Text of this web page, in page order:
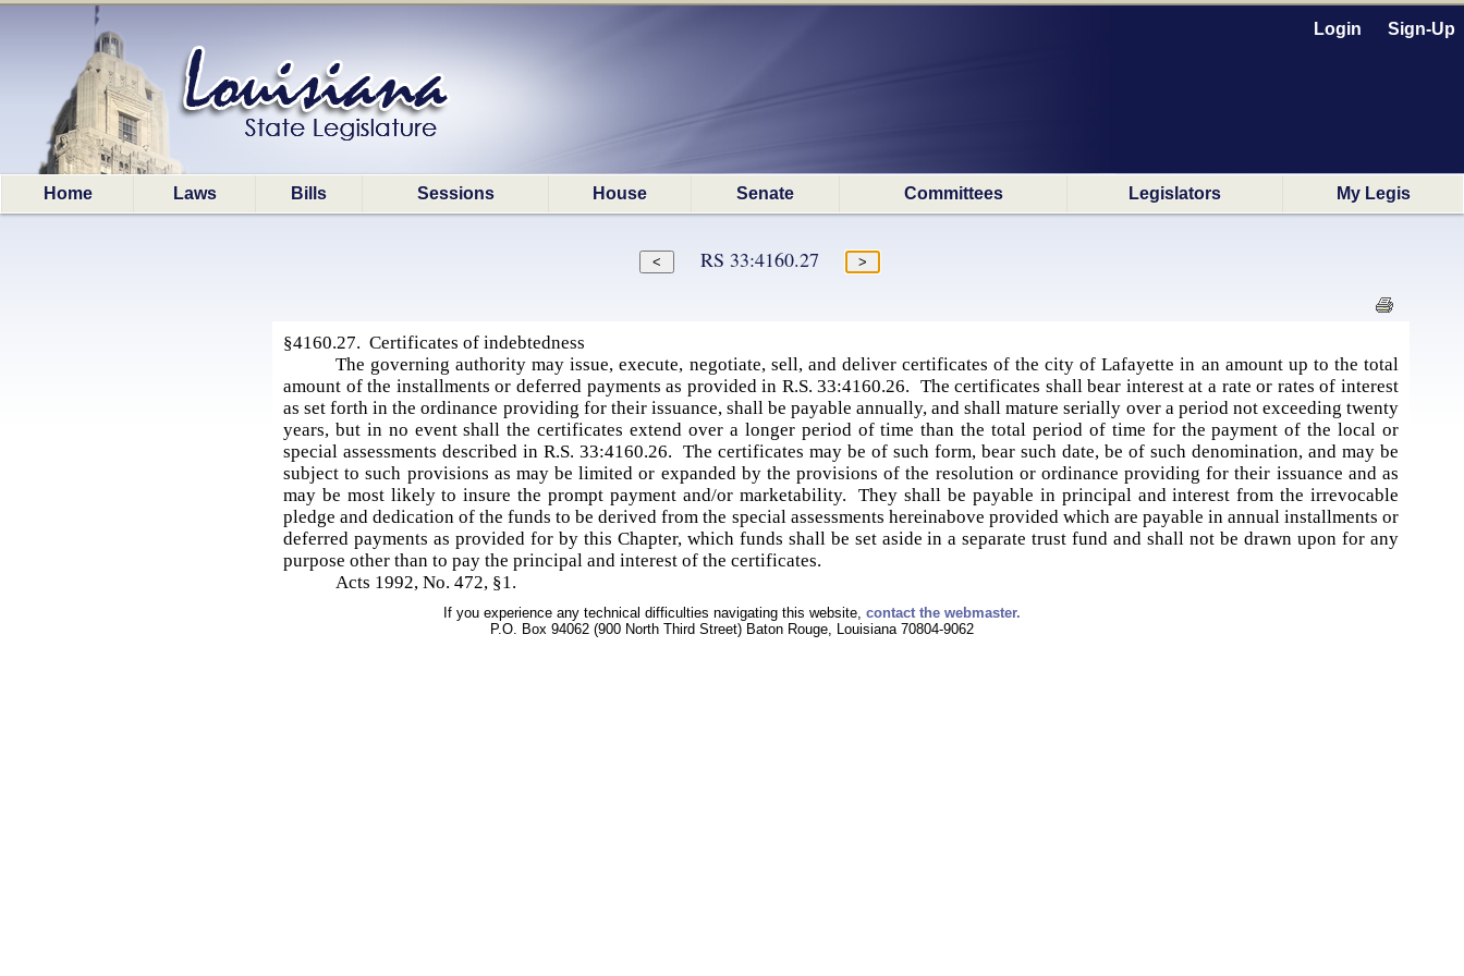
Login Sign-Up
Home Laws Bills Sessions House Senate Committees Legislators My Legis
RS 33:4160.27
§4160.27. Certificates of indebtedness
The governing authority may issue, execute, negotiate, sell, and deliver certificates of the city of Lafayette in an amount up to the total
amount of the installments or deferred payments as provided in R.S. 33:4160.26. The certificates shall bear interest at a rate or rates of interest
as set forth in the ordinance providing for their issuance, shall be payable annually, and shall mature serially over a period not exceeding twenty
years, but in no event shall the certificates extend over a longer period of time than the total period of time for the payment of the local or
special assessments described in R.S. 33:4160.26. The certificates may be of such form, bear such date, be of such denomination, and may be
subject to such provisions as may be limited or expanded by the provisions of the resolution or ordinance providing for their issuance and as
may be most likely to insure the prompt payment and/or marketability. They shall be payable in principal and interest from the irrevocable
pledge and dedication of the funds to be derived from the special assessments hereinabove provided which are payable in annual installments or
deferred payments as provided for by this Chapter, which funds shall be set aside in a separate trust fund and shall not be drawn upon for any
purpose other than to pay the principal and interest of the certificates.
Acts 1992, No. 472, §1.
If you experience any technical difficulties navigating this website, contact the webmaster.
P.O. Box 94062 (900 North Third Street) Baton Rouge, Louisiana 70804-9062